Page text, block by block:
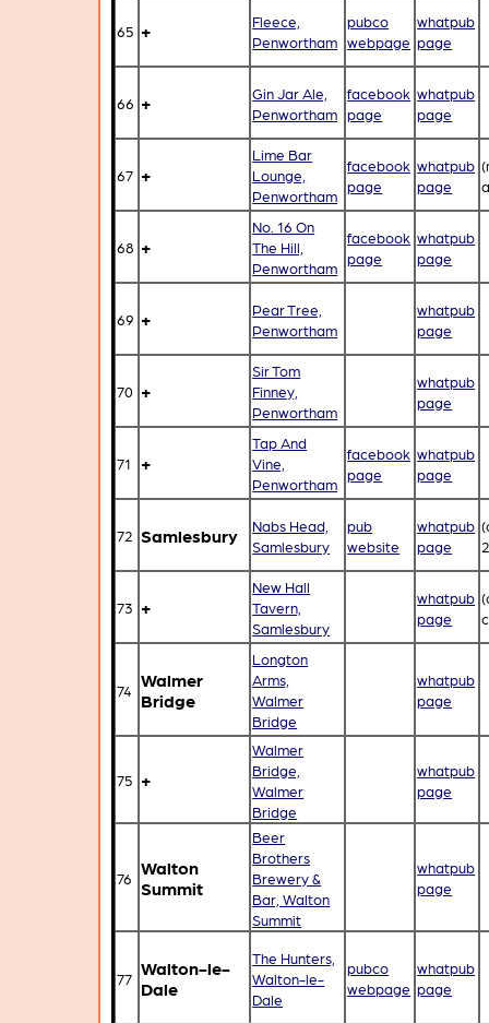
65 +
Fleece,
Penwortham
pubco
webpage
whatpub
page
66 +
Gin Jar Ale,
Penwortham
facebook
page
whatpub
page
67 +
Lime Bar
Lounge,
Penwortham
facebook
page
whatpub
page
68 +
No. 16 On
The Hill,
Penwortham
facebook
page
whatpub
page
69 +
Pear Tree,
Penwortham
whatpub
page
70 +
Sir Tom
Finney,
Penwortham
whatpub
page
71 +
Tap And
Vine,
Penwortham
facebook
page
whatpub
page
72 Samlesbury
Nabs Head,
Samlesbury
pub
website
whatpub
page
73 +
New Hall
Tavern,
Samlesbury
whatpub
page
74
Walmer
Bridge
Longton
Arms,
Walmer
Bridge
whatpub
page
75 +
Walmer
Bridge,
Walmer
Bridge
whatpub
page
76
Walton
Summit
Beer
Brothers
Brewery &
Bar, Walton
Summit
whatpub
page
77
Walton-le-
Dale
The Hunters,
Walton-le-
Dale
pubco
webpage
whatpub
page